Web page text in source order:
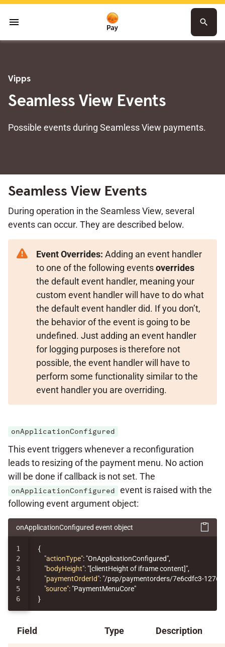
menu search
Vipps
Seamless View Events
Possible events during Seamless View payments.
Seamless View Events
During operation in the Seamless View, several
events can occur. They are described below.
Event Overrides: Adding an event handler
to one of the following eventsoverrides
the default event handler, meaning your
custom event handler will have to do what
the default event handler did. If you don’t,
the behavior of the event is going to be
undefined. Just adding an event handler
for logging purposes is therefore not
possible, the event handler will have to
perform some functionality similar to the
event handler you are overriding.
onApplicationConfigured
This event triggers whenever a reconfiguration
leads to resizing of the payment menu. No action
will be done if callback is not set. The
onApplicationConfigured
event is raised with the
following event argument object:
onApplicationConfigured event object
1
2
3
4
5
{
"actionType": "OnApplicationConfigured",
"bodyHeight": "[clientHeight of iframe content]",
"paymentOrderId": "/psp/paymentorders/7e6cdfc3-1276-
"source": "PaymentMenuCore"
}
Field Type Description